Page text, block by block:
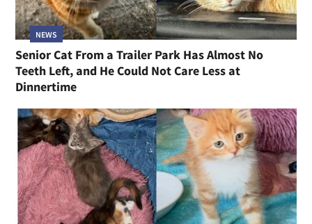
NEWS
Senior Cat From a Trailer Park Has Almost No
Teeth Left, and He Could Not Care Less at
Dinnertime